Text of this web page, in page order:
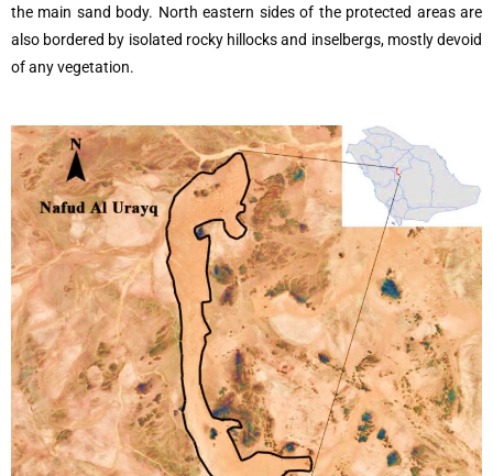
the main sand body. North eastern sides of the protected areas are
also bordered by isolated rocky hillocks and inselbergs, mostly devoid
of any vegetation.